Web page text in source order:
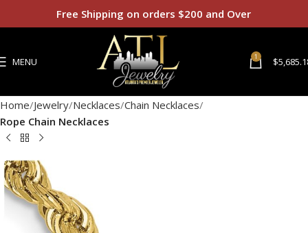
MENU 1 $
Home Jewelry Necklaces Chain Necklaces
Rope Chain Necklaces
Free Shipping on orders $200 and Over